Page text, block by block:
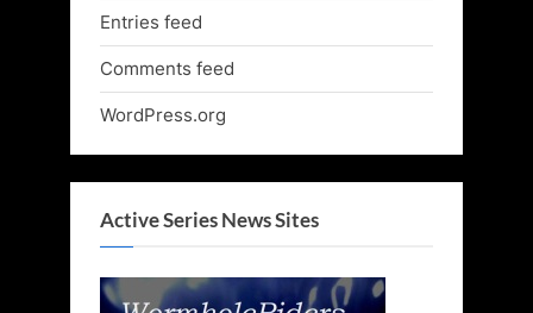
Entries feed
Comments feed
WordPress.org
Active Series News Sites